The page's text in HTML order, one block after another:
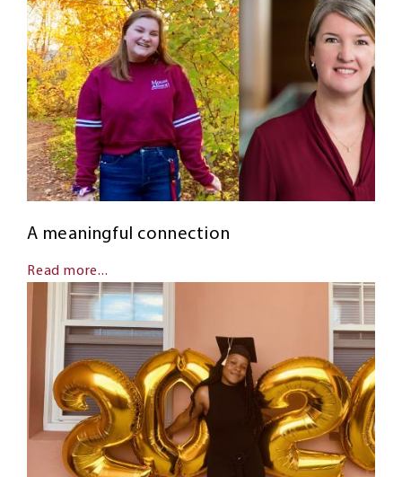
A meaningful connection
Read more...